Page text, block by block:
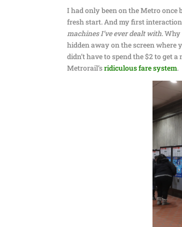
I had only been on the Metro once
fresh start. And my first
machines I’ve ever dealt with.
hidden away on the screen where
didn’t have to spend the $2 to get
Metrorail’sridiculous fare system.